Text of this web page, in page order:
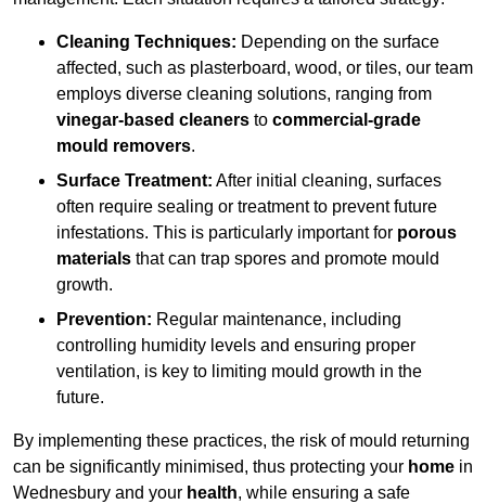
Cleaning Techniques: Depending on the surface
affected, such as plasterboard, wood, or tiles, our team
employs diverse cleaning solutions, ranging from
vinegar-based cleaners to commercial-grade
mould removers.
Surface Treatment: After initial cleaning, surfaces
often require sealing or treatment to prevent future
infestations. This is particularly important for porous
materials that can trap spores and promote mould
growth.
Prevention: Regular maintenance, including
controlling humidity levels and ensuring proper
ventilation, is key to limiting mould growth in the
future.
By implementing these practices, the risk of mould returning
can be significantly minimised, thus protecting your home in
Wednesbury and your health, while ensuring a safe